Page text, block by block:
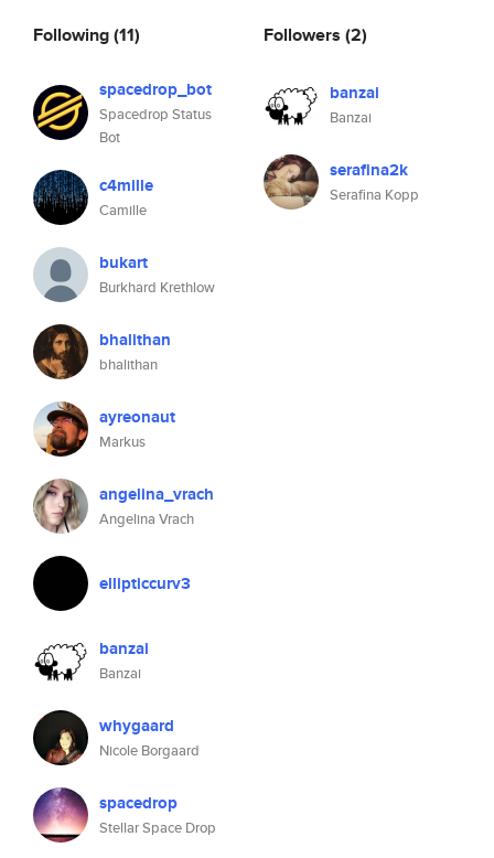
Following(11)
spacedrop_bot
Spacedrop Status
Bot
c4mille
Camille
bukart
Burkhard Krethlow
bhalithan
bhalithan
ayreonaut
Markus
angelina_vrach
Angelina Vrach
ellipticcurv3
banzai
Banzai
whygaard
Nicole Borgaard
spacedrop
Stellar Space Drop
Followers (2)
banzai
Banzai
serafina2k
Serafina Kopp